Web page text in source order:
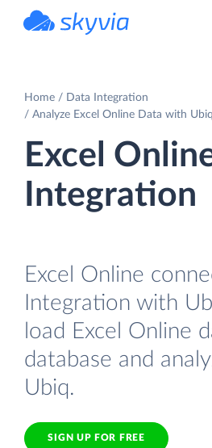
Home
Data Integration
Analyze Excel Online Data with
Excel
Integration
Excel Online
Integration with
load Excel Online
database and
Ubiq.
SIGN UP FOR FREE